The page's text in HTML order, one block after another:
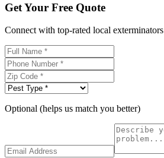
Get Your Free Quote
Connect with top-rated local exterminators
Optional (helps us match you better)